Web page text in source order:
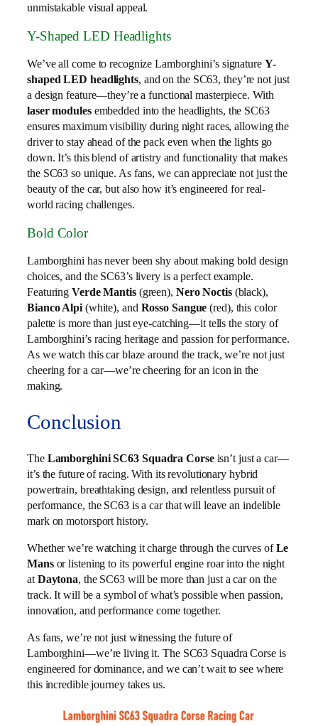
unmistakable visual appeal.
Y-Shaped LED Headlights
We’ve all come to recognize Lamborghini’s signature Y-
shaped LED headlights, and on the SC63, they’re not just
a design feature—they’re a functional masterpiece. With
laser modulesembedded into the headlights, the SC63
ensures maximum visibility during night races, allowing the
driver to stay ahead of the pack even when the lights go
down. It’s this blend of artistry and functionality that makes
the SC63 so unique. As fans, we can appreciate not just the
beauty of the car, but also how it’s engineered for real-
world racing challenges.
Bold Color
Lamborghini has never been shy about making bold design
choices, and the SC63’s livery is a perfect example.
FeaturingVerde Mantis(green), Nero Noctis(black),
Bianco Alpi(white), and Rosso Sangue (red), this color
palette is more than just eye-catching—it tells the story of
Lamborghini’s racing heritage and passion for performance.
As we watch this car blaze around the track, we’re not just
cheering for a car—we’re cheering for an icon in the
making.
Conclusion
The Lamborghini SC63 Squadra Corseisn’t just a car—
it’s the future of racing. With its revolutionary hybrid
powertrain, breathtaking design, and relentless pursuit of
performance, the SC63 is a car that will leave an indelible
mark on motorsport history.
Whether we’re watching it charge through the curves ofLe
Mansor listening to its powerful engine roar into the night
atDaytona, the SC63 will be more than just a car on the
track. It will be a symbol of what’s possible when passion,
innovation, and performance come together.
As fans, we’re not just witnessing the future of
Lamborghini—we’re living it. The SC63 Squadra Corse is
engineered for dominance, and we can’t wait to see where
this incredible journey takes us.